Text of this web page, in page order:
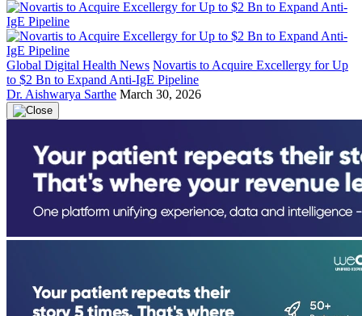
Global Digital Health News Novartis to Acquire Excellergy for Up
to $2 Bn to Expand Anti-IgE Pipeline
Dr. Aishwarya Sarthe March 30, 2026